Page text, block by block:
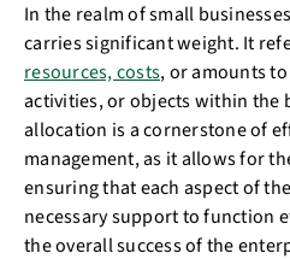
In the realm of small
carries significant weight. It
resources, costs, or amounts
activities, or objects within the
allocation is a cornerstone of
management, as it allows for
ensuring that each aspect of
necessary support to function
the overall success of the